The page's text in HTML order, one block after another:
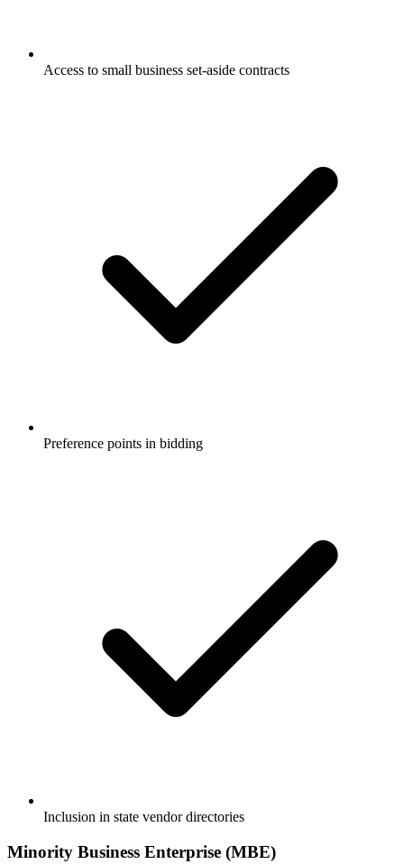
Access to small business set-aside contracts
Preference points in bidding
Inclusion in state vendor directories
Minority Business Enterprise (MBE)